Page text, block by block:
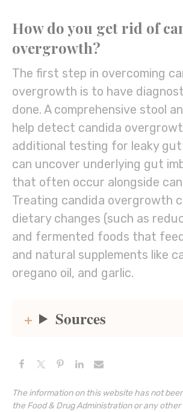
How do you get rid of
overgrowth?
The first step in overcoming
overgrowth is to have
done. A comprehensive stool
help detect candida
additional testing for leaky gut
can uncover underlying gut
that often occur alongside
Treating candida overgrowth
dietary changes (such as
and fermented foods that
and natural supplements like
oregano oil, and garlic.
Sources
The information on this website has not
the Food & Drug Administration or any other